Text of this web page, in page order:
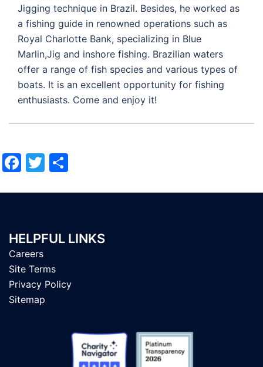
Jigging technique in Brazil. Besides, he worked as
a fishing guide in renowned operations such as
Royal Charlotte Bank, specializing in Blue
Marlin,Jig and inshore fishing. Brazilian waters
offer a range of fish species and various types of
boats. It is an excellent opportunity for fishing
enthusiasts. Come and enjoy it!
Facebook
Twitter
HELPFUL LINKS
Careers
Site Terms
Privacy Policy
Sitemap